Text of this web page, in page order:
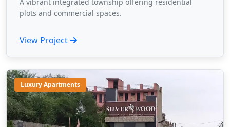
plots and commercial spaces.
View Project
Luxury Apartments